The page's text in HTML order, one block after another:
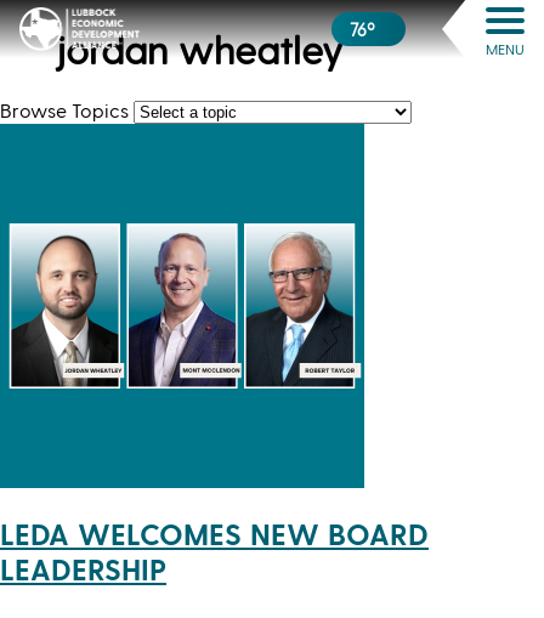
76º
MENU
jordan wheatley
Browse Topics
LEDA WELCOMES NEW BOARD
LEADERSHIP